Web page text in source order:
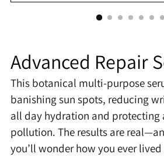
Advanced Repair
This botanical multi-purpose
banishing sun spots, reducing
all day hydration and protecting
pollution. The results are
you’ll wonder how you ever